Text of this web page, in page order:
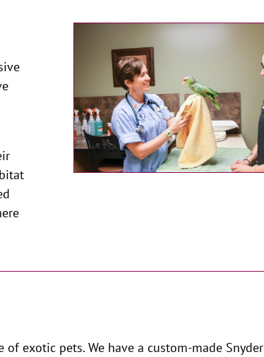
exotic pets. We have a custom-made Snyder